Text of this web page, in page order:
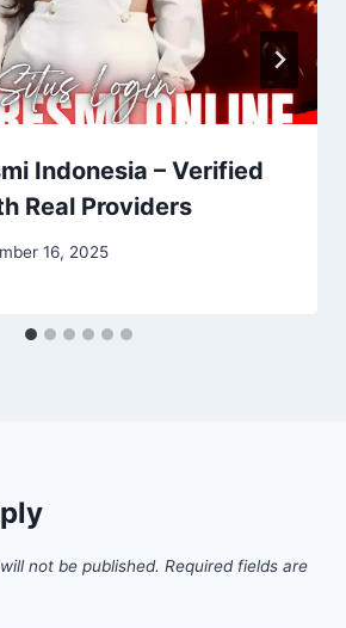
Indonesia – Verified
Real Providers
16, 2025
not be published. Required fields are